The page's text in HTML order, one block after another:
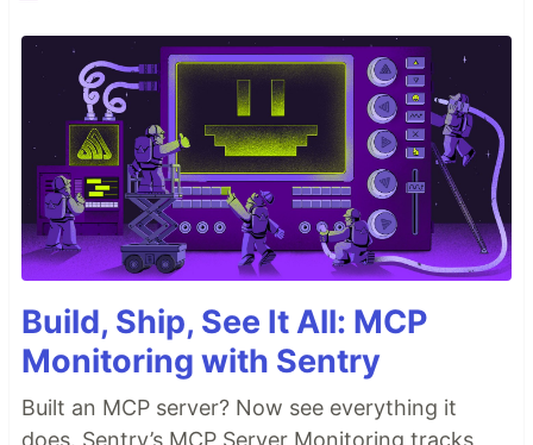
Build, Ship, See It All: MCP
Monitoring with Sentry
Built an MCP server? Now see everything it
does. Sentry’s MCP Server Monitoring tracks